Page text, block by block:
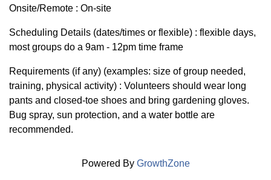
Onsite/Remote : On-site
Scheduling Details (dates/times or flexible) : flexible days,
most groups do a 9am - 12pm time frame
Requirements (if any) (examples: size of group needed,
training, physical activity) : Volunteers should wear long
pants and closed-toe shoes and bring gardening gloves.
Bug spray, sun protection, and a water bottle are
recommended.
Powered By GrowthZone